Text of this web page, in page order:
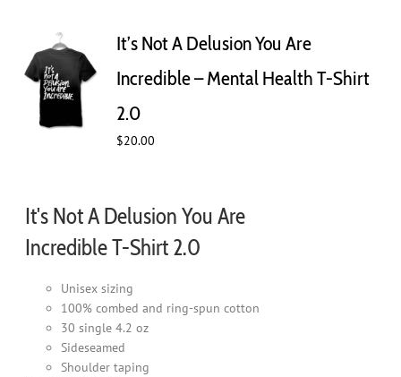
options
be
It’s Not A Delusion You Are
Incredible – Mental Health T-Shirt
2.0
$20.00
It's Not A Delusion You Are
Incredible T-Shirt 2.0
Unisex sizing
100% combed and ring-spun cotton
30 single 4.2 oz
Sideseamed
Shoulder taping